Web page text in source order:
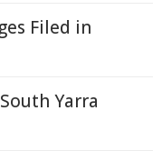
Filed in
Yarra